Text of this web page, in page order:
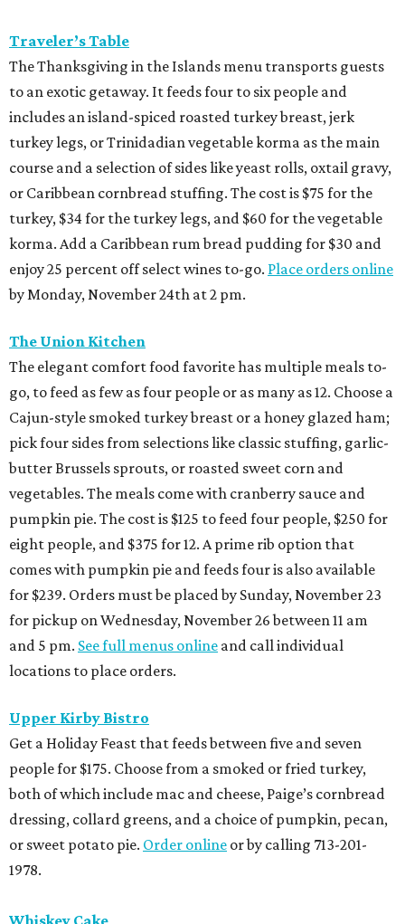
Traveler’s Table
The Thanksgiving in the Islands menu transports guests
to an exotic getaway. It feeds four to six people and
includes an island-spiced roasted turkey breast, jerk
turkey legs, or Trinidadian vegetable korma as the main
course and a selection of sides like yeast rolls, oxtail gravy,
or Caribbean cornbread stuffing. The cost is $75 for the
turkey, $34 for the turkey legs, and $60 for the vegetable
korma. Add a Caribbean rum bread pudding for $30 and
enjoy 25 percent off select wines to-go. Place orders online
by Monday, November 24th at 2 pm.
The Union Kitchen
The elegant comfort food favorite has multiple meals to-
go, to feed as few as four people or as many as 12. Choose a
Cajun-style smoked turkey breast or a honey glazed ham;
pick four sides from selections like classic stuffing, garlic-
butter Brussels sprouts, or roasted sweet corn and
vegetables. The meals come with cranberry sauce and
pumpkin pie. The cost is $125 to feed four people, $250 for
eight people, and $375 for 12. A prime rib option that
comes with pumpkin pie and feeds four is also available
for $239. Orders must be placed by Sunday, November 23
for pickup on Wednesday, November 26 between 11 am
and 5 pm. See full menus online and call individual
locations to place orders.
Upper Kirby Bistro
Get a Holiday Feast that feeds between five and seven
people for $175. Choose from a smoked or fried turkey,
both of which include mac and cheese, Paige’s cornbread
dressing, collard greens, and a choice of pumpkin, pecan,
or sweet potato pie. Order online or by calling 713-201-
1978.
Whiskey Cake